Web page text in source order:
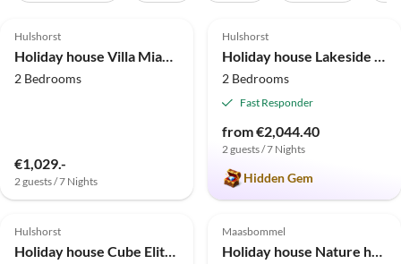
Hulshorst
Holiday house Villa MiaMari
2 Bedrooms
€1,029.-
2 guests / 7 Nights
Top-Listing
Hulshorst
Holiday house Lakeside holiday home directly on the Veluwemeer
2 Bedrooms
Fast Responder
from €2,044.40
2 guests / 7 Nights
Hidden Gem
Top-Listing
4.9 (4)
Hulshorst
Holiday house Cube Elite Notenboom 11
Maasbommel
Holiday house Nature house in Maasbommel